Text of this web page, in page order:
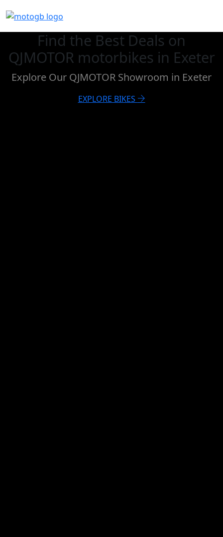
Find the Best Deals on
QJMOTOR motorbikes in Exeter
Explore Our QJMOTOR Showroom in Exeter
EXPLORE BIKES